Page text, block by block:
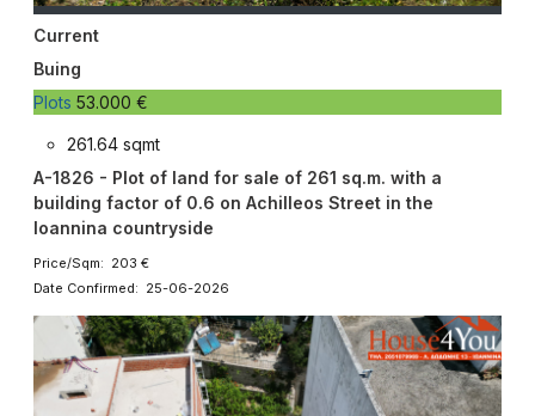
Current
Buing
Plots 53.000 €
261.64 sqmt
A-1826 - Plot of land for sale of 261 sq.m. with a
building factor of 0.6 on Achilleos Street in the
Ioannina countryside
Price/Sqm: 203 €
Date Confirmed: 25-06-2026